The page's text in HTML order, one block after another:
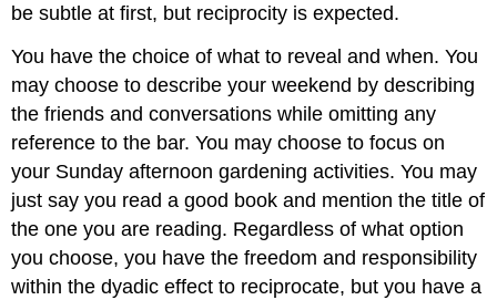
be subtle at first, but reciprocity is expected.
You have the choice of what to reveal and when. You
may choose to describe your weekend by describing
the friends and conversations while omitting any
reference to the bar. You may choose to focus on
your Sunday afternoon gardening activities. You may
just say you read a good book and mention the title of
the one you are reading. Regardless of what option
you choose, you have the freedom and responsibility
within the dyadic effect to reciprocate, but you have a